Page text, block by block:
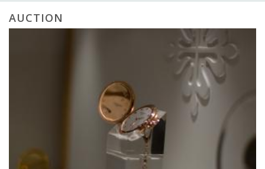
AUCTION